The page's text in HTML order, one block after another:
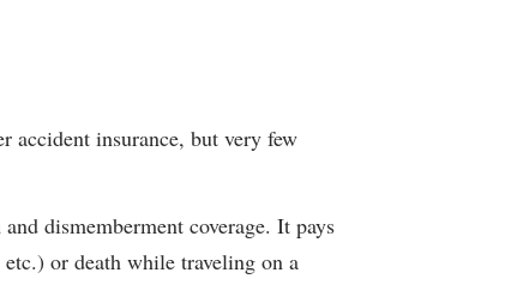
accident insurance, but very few
dismemberment coverage. It pays
or death while traveling on a